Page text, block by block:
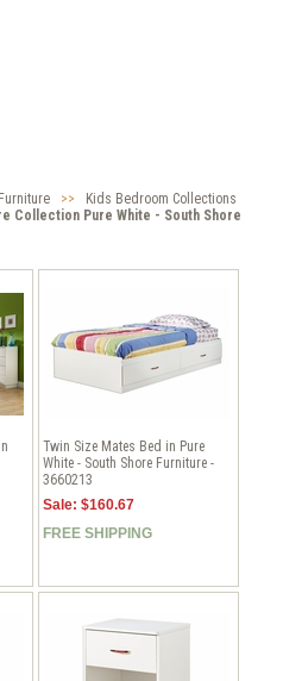
>>
Kids Bedroom Collections
Collection Pure White - South Shore
Twin Size Mates Bed in Pure
White - South Shore Furniture -
3660213
Sale: $160.67
FREE SHIPPING